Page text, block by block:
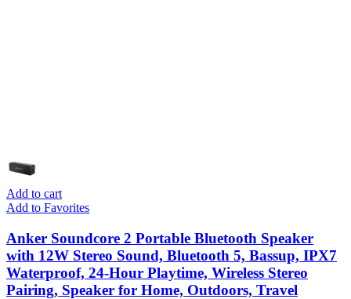
Add to cart
Add to Favorites
Anker Soundcore 2 Portable Bluetooth Speaker
with 12W Stereo Sound, Bluetooth 5, Bassup, IPX7
Waterproof, 24-Hour Playtime, Wireless Stereo
Pairing, Speaker for Home, Outdoors, Travel